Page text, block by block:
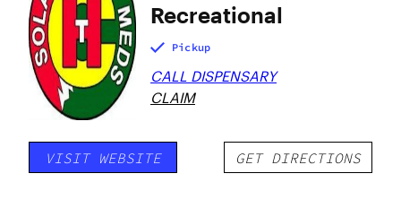
Recreational
Pickup
CALL DISPENSARY
CLAIM
VISIT WEBSITE GET DIRECTIONS